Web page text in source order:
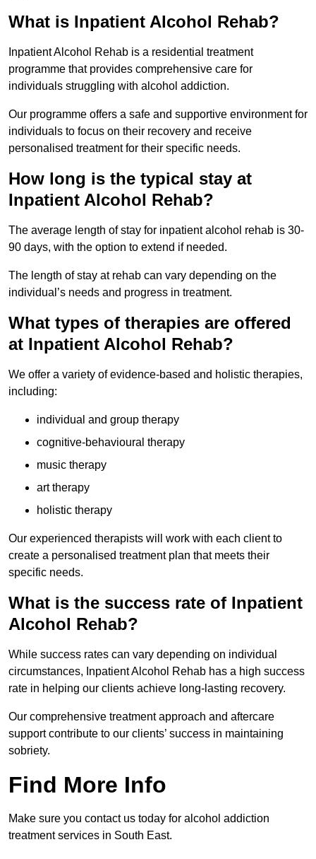
What is Inpatient Alcohol Rehab?
Inpatient Alcohol Rehab is a residential treatment
programme that provides comprehensive care for
individuals struggling with alcohol addiction.
Our programme offers a safe and supportive environment for
individuals to focus on their recovery and receive
personalised treatment for their specific needs.
How long is the typical stay at
Inpatient Alcohol Rehab?
The average length of stay for inpatient alcohol rehab is 30-
90 days, with the option to extend if needed.
The length of stay at rehab can vary depending on the
individual’s needs and progress in treatment.
What types of therapies are offered
at Inpatient Alcohol Rehab?
We offer a variety of evidence-based and holistic therapies,
including:
individual and group therapy
cognitive-behavioural therapy
music therapy
art therapy
holistic therapy
Our experienced therapists will work with each client to
create a personalised treatment plan that meets their
specific needs.
What is the success rate of Inpatient
Alcohol Rehab?
While success rates can vary depending on individual
circumstances, Inpatient Alcohol Rehab has a high success
rate in helping our clients achieve long-lasting recovery.
Our comprehensive treatment approach and aftercare
support contribute to our clients’ success in maintaining
sobriety.
Find More Info
Make sure you contact us today for alcohol addiction
treatment services in South East.